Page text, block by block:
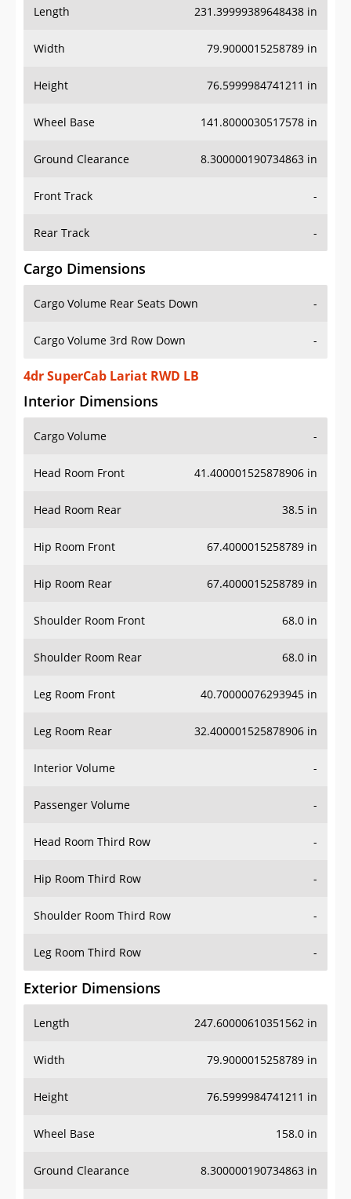
Length 231.39999389648438 in
Width 79.9000015258789 in
Height 76.5999984741211 in
Wheel Base 141.8000030517578 in
Ground Clearance 8.300000190734863 in
Front Track -
Rear Track -
Cargo Dimensions
Cargo Volume Rear Seats Down -
Cargo Volume 3rd Row Down -
4dr SuperCab Lariat RWD LB
Interior Dimensions
Cargo Volume -
Head Room Front 41.400001525878906 in
Head Room Rear 38.5 in
Hip Room Front 67.4000015258789 in
Hip Room Rear 67.4000015258789 in
Shoulder Room Front 68.0 in
Shoulder Room Rear 68.0 in
Leg Room Front 40.70000076293945 in
Leg Room Rear 32.400001525878906 in
Interior Volume -
Passenger Volume -
Head Room Third Row -
Hip Room Third Row -
Shoulder Room Third Row -
Leg Room Third Row -
Exterior Dimensions
Length 247.60000610351562 in
Width 79.9000015258789 in
Height 76.5999984741211 in
Wheel Base 158.0 in
Ground Clearance 8.300000190734863 in